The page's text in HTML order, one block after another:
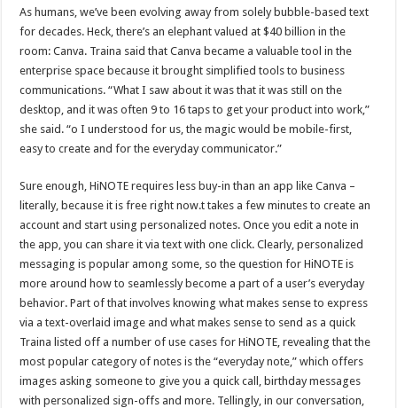
As humans, we’ve been evolving away from solely bubble-based text
for decades. Heck, there’s an elephant valued at $40 billion in the
room: Canva. Traina said that Canva became a valuable tool in the
enterprise space because it brought simplified tools to business
communications. “What I saw about it was that it was still on the
desktop, and it was often 9 to 16 taps to get your product into work,”
she said. “o I understood for us, the magic would be mobile-first,
easy to create and for the everyday communicator.”
Sure enough, HiNOTE requires less buy-in than an app like Canva –
literally, because it is free right now.t takes a few minutes to create an
account and start using personalized notes. Once you edit a note in
the app, you can share it via text with one click. Clearly, personalized
messaging is popular among some, so the question for HiNOTE is
more around how to seamlessly become a part of a user’s everyday
behavior. Part of that involves knowing what makes sense to express
via a text-overlaid image and what makes sense to send as a quick
Traina listed off a number of use cases for HiNOTE, revealing that the
most popular category of notes is the “everyday note,” which offers
images asking someone to give you a quick call, birthday messages
with personalized sign-offs and more. Tellingly, in our conversation,